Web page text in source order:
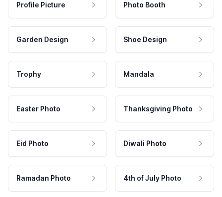
Profile Picture Photo Booth
Garden Design Shoe Design
Trophy Mandala
Easter Photo Thanksgiving Photo
Eid Photo Diwali Photo
Ramadan Photo 4th of July Photo